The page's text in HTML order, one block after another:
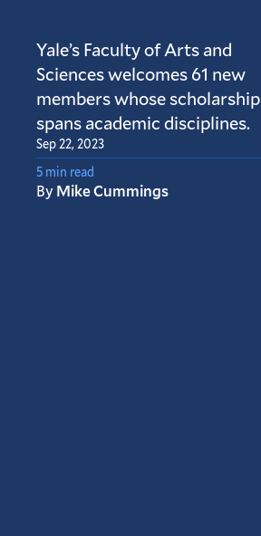
Yale’s Faculty of Arts and
Sciences welcomes 61 new
members whose scholarship
spans academic disciplines.
Sep 22, 2023
5 min read
ByMike Cummings